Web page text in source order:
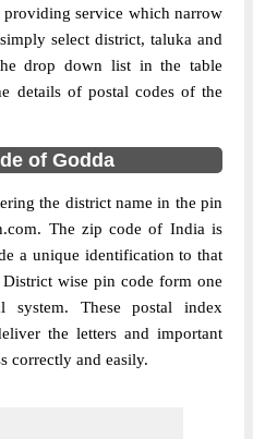
service which narrow
select district, taluka and
drop down list in the table
details of postal codes of the
of Godda
the district name in the pin
The zip code of India is
a unique identification to that
wise pin code form one
These postal index
the letters and important
correctly and easily.